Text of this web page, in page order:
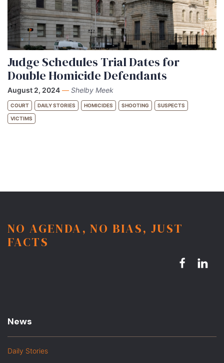
Judge Schedules Trial Dates for
Double Homicide Defendants
August 2, 2024 — Shelby Meek
COURT DAILY STORIES HOMICIDES SHOOTING SUSPECTS
VICTIMS
NO AGENDA, NO BIAS, JUST
FACTS
News
Daily Stories